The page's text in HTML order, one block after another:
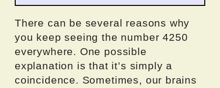
There can be several reasons why
you keep seeing the number 4250
everywhere. One possible
explanation is that it’s simply a
coincidence. Sometimes, our brains